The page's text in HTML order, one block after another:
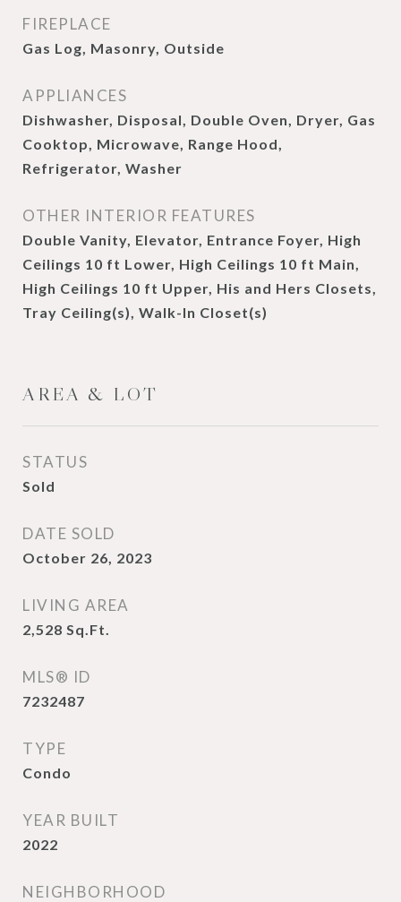
FIREPLACE
Gas Log, Masonry, Outside
APPLIANCES
Dishwasher, Disposal, Double Oven, Dryer, Gas
Cooktop, Microwave, Range Hood,
Refrigerator, Washer
OTHER INTERIOR FEATURES
Double Vanity, Elevator, Entrance Foyer, High
Ceilings 10 ft Lower, High Ceilings 10 ft Main,
High Ceilings 10 ft Upper, His and Hers Closets,
Tray Ceiling(s), Walk-In Closet(s)
AREA & LOT
STATUS
Sold
DATE SOLD
October 26, 2023
LIVING AREA
2,528 Sq.Ft.
MLS® ID
7232487
TYPE
Condo
YEAR BUILT
2022
NEIGHBORHOOD